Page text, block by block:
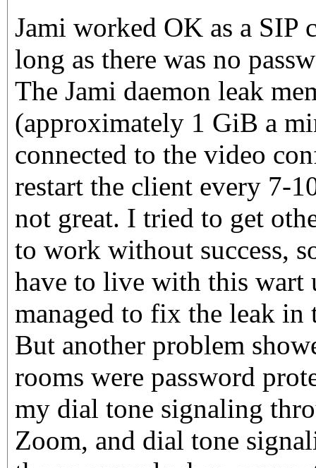
Jami worked OK as a SIP
long as there was no
The Jami daemon leak
(approximately 1 GiB a
connected to the video
restart the client every 7-
not great. I tried to get
to work without success,
have to live with this wart
managed to fix the leak in
But another problem
rooms were password
my dial tone signaling
Zoom, and dial tone